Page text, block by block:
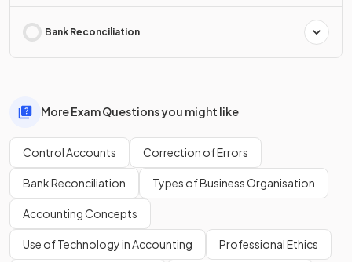
Bank Reconciliation
More Exam Questions you might like
Control Accounts Correction of Errors
Bank Reconciliation Types of Business Organisation
Accounting Concepts
Use of Technology in Accounting Professional Ethics